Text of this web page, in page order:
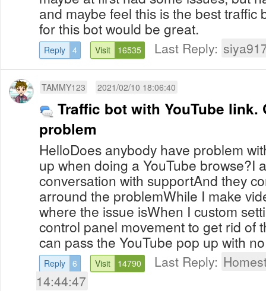
and maybe feel this is the best traffic
for this bot would be great.
Reply 4 Visit 16535 Last Reply:
TAMMY123 2021/02/10 18:06:40
Traffic bot with YouTube link.
problem
HelloDoes anybody have problem
up when doing a YouTube browse?I
conversation with supportAnd they
arround the problemWhile I make
where the issue isWhen I custom
control panel movement to get rid of
can pass the YouTube pop up with
Reply 6 Visit 14790 Last Reply:
14:44:47